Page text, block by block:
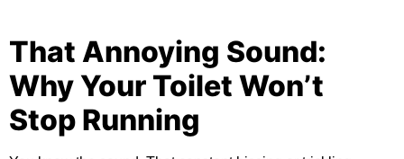
That Annoying Sound:
Why Your Toilet Won’t
Stop Running